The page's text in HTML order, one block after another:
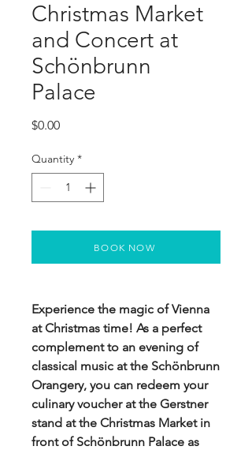
Christmas Market
and Concert at
Schönbrunn
Palace
$0.00Price
Quantity *
Experience the magic of Vienna
at Christmas time! As a perfect
complement to an evening of
classical music at the Schönbrunn
Orangery, you can redeem your
culinary voucher at the Gerstner
stand at the Christmas Market in
front of Schönbrunn Palace as
BOOK NOW